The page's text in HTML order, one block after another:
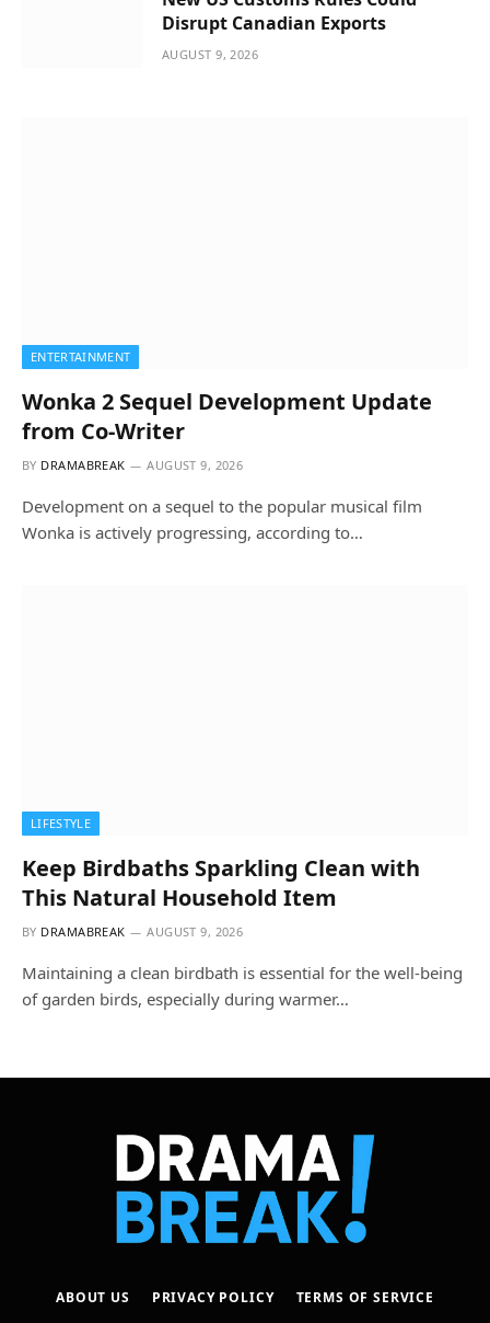
Disrupt Canadian Exports
AUGUST 9, 2026
ENTERTAINMENT
Wonka 2 Sequel Development Update
from Co-Writer
BY DRAMABREAK AUGUST 9, 2026
Development on a sequel to the popular musical film
Wonka is actively progressing, according to…
LIFESTYLE
Keep Birdbaths Sparkling Clean with
This Natural Household Item
BY DRAMABREAK AUGUST 9, 2026
Maintaining a clean birdbath is essential for the well-being
of garden birds, especially during warmer…
ABOUT US PRIVACY POLICY TERMS OF SERVICE